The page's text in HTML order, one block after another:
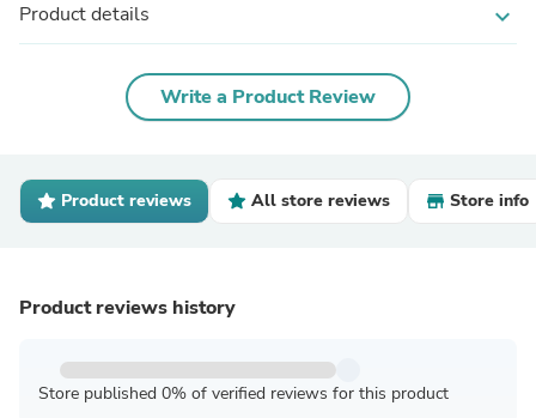
Product details expand_more
Write a Product Review
Product reviews All store reviews Store info
Product reviews history
Store published 0% of verified reviews for this product